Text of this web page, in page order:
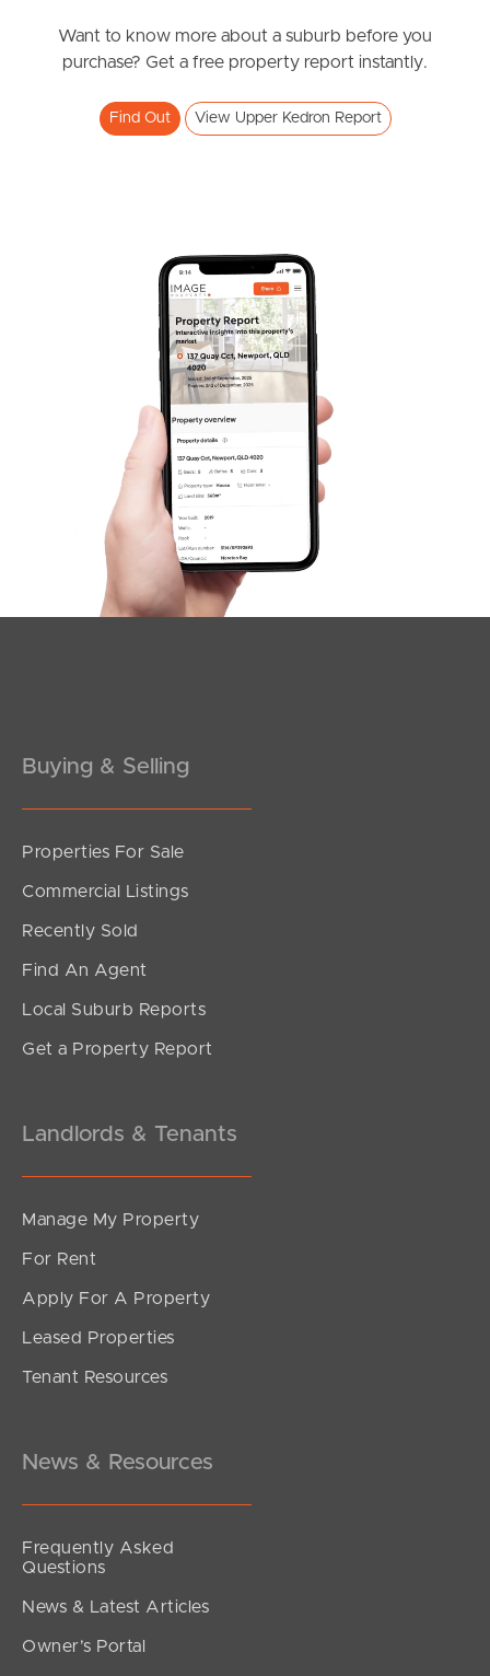
News & Resources
Frequently Asked
Questions
West End Suburb Report
Image Property
Northside – Aspley
Southside – West End
Want to know more about a suburb before you
purchase? Get a free property report instantly.
Find Out View Upper Kedron Report
Buying & Selling
Properties For Sale
Commercial Listings
Recently Sold
Find An Agent
Local Suburb Reports
Get a Property Report
Landlords & Tenants
Manage My Property
For Rent
Apply For A Property
Leased Properties
Tenant Resources
News & Resources
Frequently Asked
Questions
News & Latest Articles
Owner’s Portal